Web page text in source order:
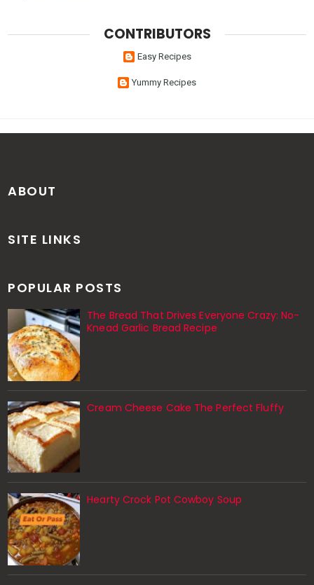
CONTRIBUTORS
Easy Recipes
Yummy Recipes
ABOUT
SITE LINKS
POPULAR POSTS
The Bread That Drives Everyone Crazy: No-
Knead Garlic Bread Recipe
Cream Cheese Cake The Perfect Fluffy
Hearty Crock Pot Cowboy Soup